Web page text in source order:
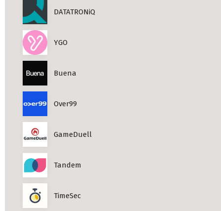
DATATRONiQ
YGO
Buena
Over99
GameDuell
Tandem
TimeSec